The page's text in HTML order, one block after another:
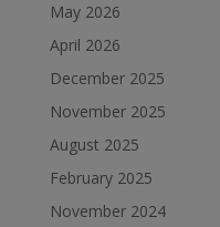
May 2026
April 2026
December 2025
November 2025
August 2025
February 2025
November 2024